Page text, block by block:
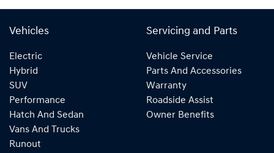
Vehicles
Electric
Hybrid
SUV
Performance
Hatch And Sedan
Vans And Trucks
Runout
Servicing and Parts
Vehicle Service
Parts And Accessories
Warranty
Roadside Assist
Owner Benefits